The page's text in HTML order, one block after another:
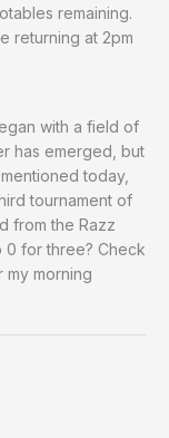
remaining.
returning at 2pm
with a field of
has emerged, but
today,
tournament of
from the Razz
0 for three? Check
my morning